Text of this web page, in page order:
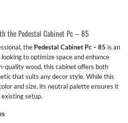
the Pedestal Cabinet Pc – 85
the Pedestal Cabinet Pc – 85 is an
to optimize space and enhance
quality wood, this cabinet offers both
that suits any decor style. While this
and size, its neutral palette ensures it
setup.